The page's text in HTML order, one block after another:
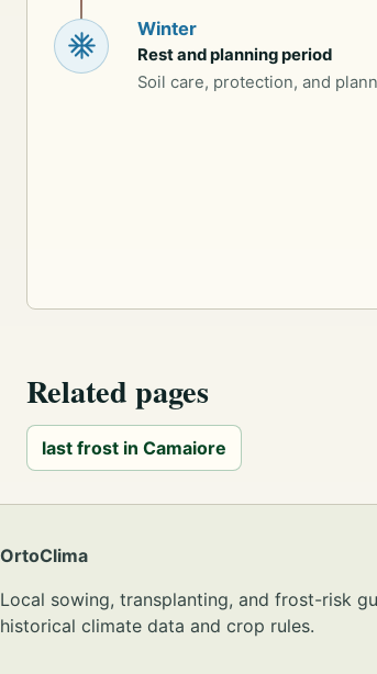
Winter
Rest and planning period
Soil care, protection, and
Related pages
last frost in Camaiore
OrtoClima
Local sowing, transplanting, and frost-risk
historical climate data and crop rules.